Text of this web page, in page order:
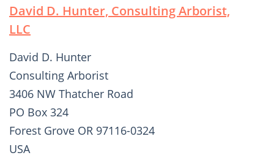
David D. Hunter, Consulting Arborist,
LLC
David D. Hunter
Consulting Arborist
3406 NW Thatcher Road
PO Box 324
Forest Grove OR 97116-0324
USA